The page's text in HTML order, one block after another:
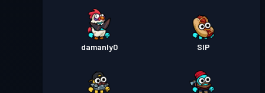
Savaş Bileti
damanly0 SIP